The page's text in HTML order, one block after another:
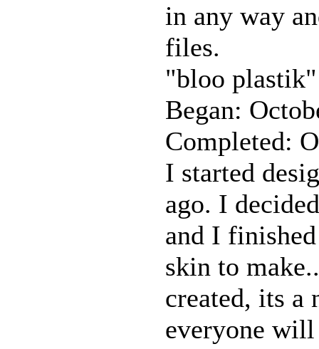
in any way
files.
"bloo plastik"
Began:
Completed:
I started
ago. I
and I
skin to
created, its a
everyone